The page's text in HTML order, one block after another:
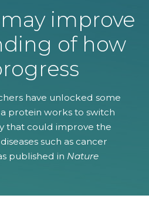
improve
of how
have unlocked some
protein works to switch
that could improve the
such as cancer
published in Nature